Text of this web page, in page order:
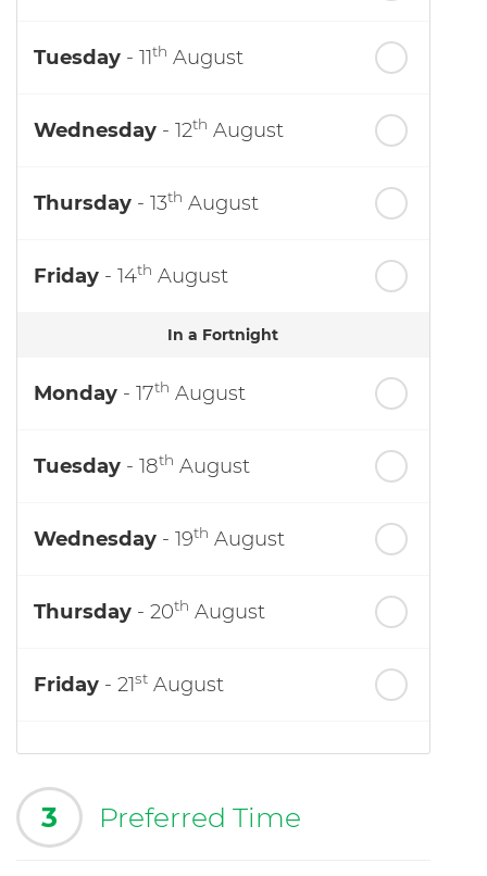
Tuesday - 11th August
Wednesday - 12th August
Thursday - 13th August
Friday - 14th August
In a Fortnight
Monday - 17th August
Tuesday - 18th August
Wednesday - 19th August
Thursday - 20th August
Friday - 21st August
3 Preferred Time